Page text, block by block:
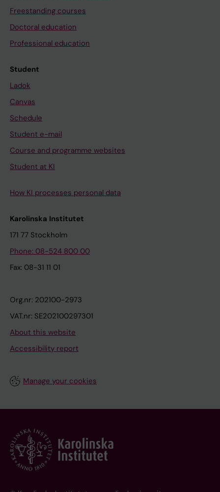
Freestanding courses
Doctoral education
Professional education
Student
Ladok
Canvas
Schedule
Student e-mail
Course and programme websites
Student at KI
How KI processes personal data
Karolinska Institutet
171 77 Stockholm
Phone: 08-524 800 00
Fax: 08-31 11 01
Org.nr: 202100-2973
VAT.nr: SE202100297301
About this website
Accessibility report
Manage your cookies